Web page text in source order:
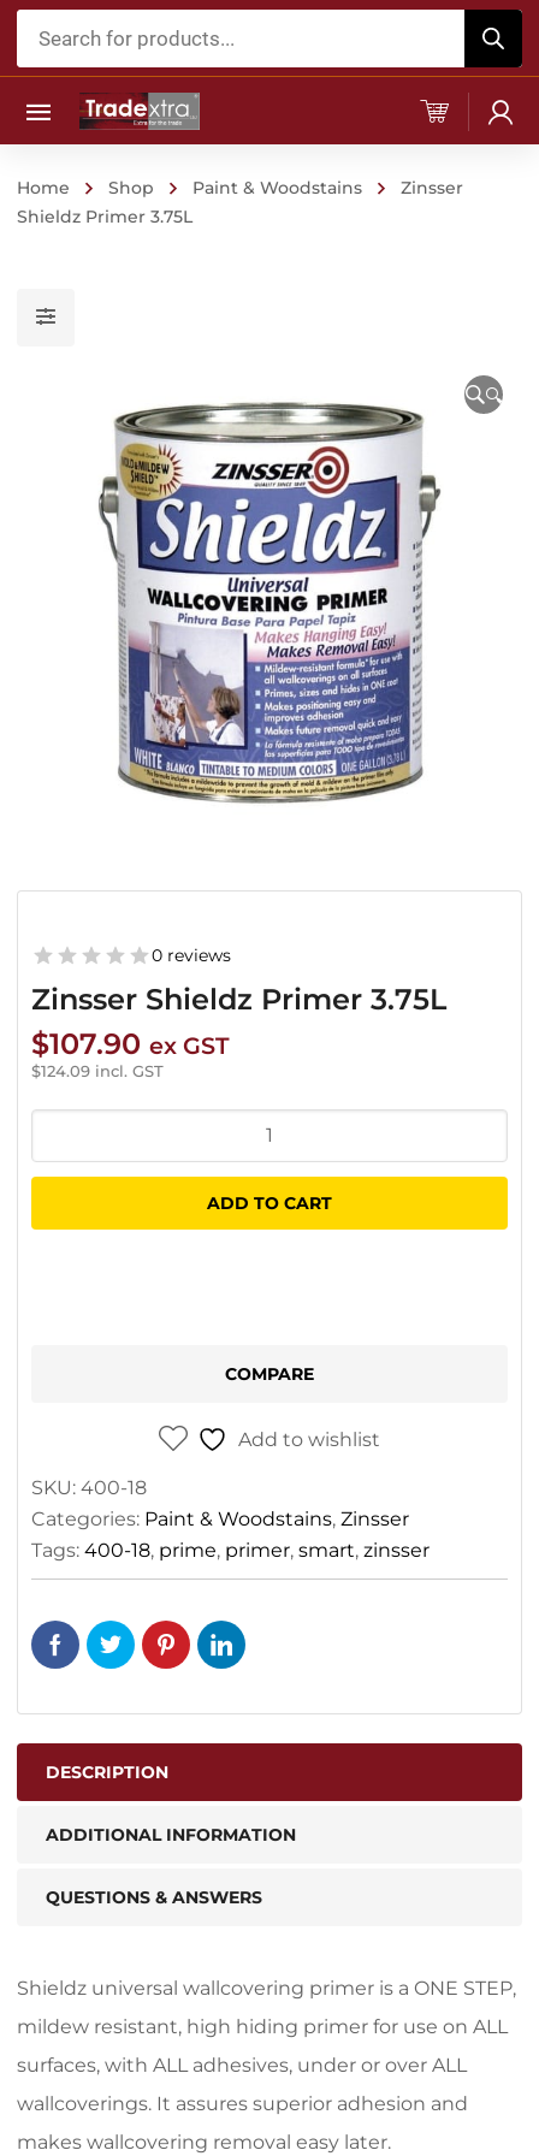
Products
Home Shop Paint & Woodstains
Zinsser
Shieldz Primer 3.75L
🔍
Zinsser Shieldz Primer 3.75L
0 reviews
$107.90 ex GST
$124.09 incl. GST
Shieldz
3.75L
ADD TO CART
COMPARE
Add to wishlist
SKU: 400-18
Categories: Paint & Woodstains, Zinsser
Tags: 400-18, prime, primer, smart, zinsser
DESCRIPTION
ADDITIONAL INFORMATION
QUESTIONS & ANSWERS
Shieldz universal wallcovering primer is a ONE STEP,
mildew resistant, high hiding primer for use on ALL
surfaces, with ALL adhesives, under or over ALL
wallcoverings. It assures superior adhesion and
makes wallcovering removal easy later.